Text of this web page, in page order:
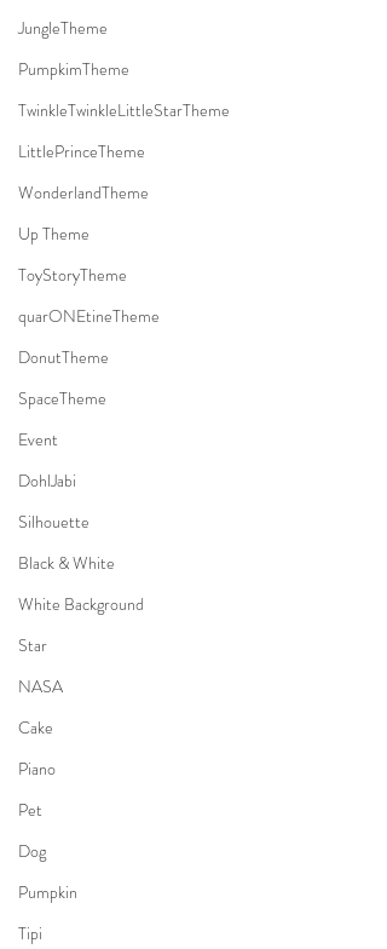
JungleTheme
PumpkimTheme
TwinkleTwinkleLittleStarTheme
LittlePrinceTheme
WonderlandTheme
Up Theme
ToyStoryTheme
quarONEtineTheme
DonutTheme
SpaceTheme
Event
DohlJabi
Silhouette
Black & White
White Background
Star
NASA
Cake
Piano
Pet
Dog
Pumpkin
Tipi